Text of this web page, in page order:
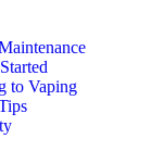
to Vaping